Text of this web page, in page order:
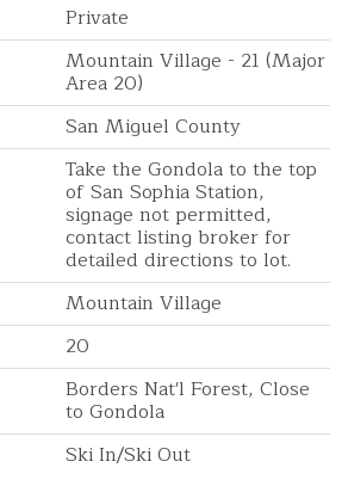
Private
Mountain Village - 21 (Major
Area 20)
San Miguel County
Take the Gondola to the top
of San Sophia Station,
signage not permitted,
contact listing broker for
detailed directions to lot.
Mountain Village
20
Borders Nat'l Forest, Close
to Gondola
Ski In/Ski Out